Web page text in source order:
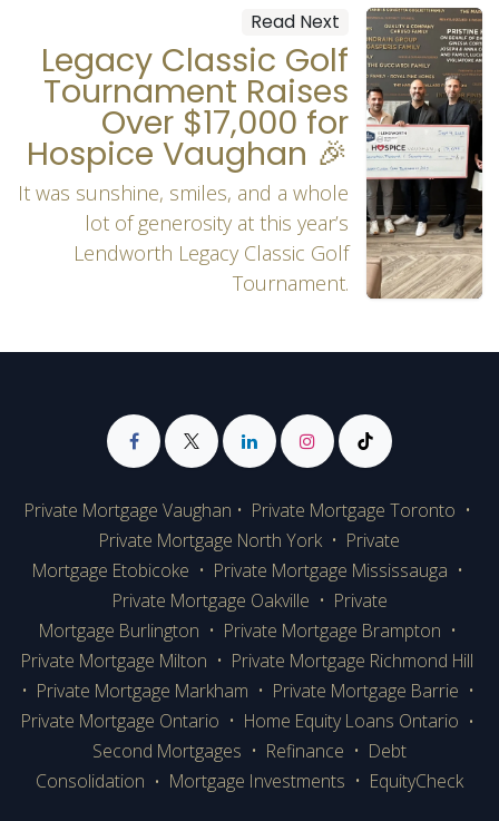
Read Next
Legacy Classic Golf
Tournament Raises
Over $17,000 for
Hospice Vaughan 🎉
It was sunshine, smiles, and a whole
lot of generosity at this year’s
Lendworth Legacy Classic Golf
Tournament.
Private Mortgage Vaughan • Private Mortgage Toronto •
Private Mortgage North York • Private
Mortgage Etobicoke • Private Mortgage Mississauga •
Private Mortgage Oakville • Private
Mortgage Burlington • Private Mortgage Brampton •
Private Mortgage Milton • Private Mortgage Richmond Hill
• Private Mortgage Markham • Private Mortgage Barrie •
Private Mortgage Ontario • Home Equity Loans Ontario •
Second Mortgages • Refinance • Debt
Consolidation • Mortgage Investments • EquityCheck